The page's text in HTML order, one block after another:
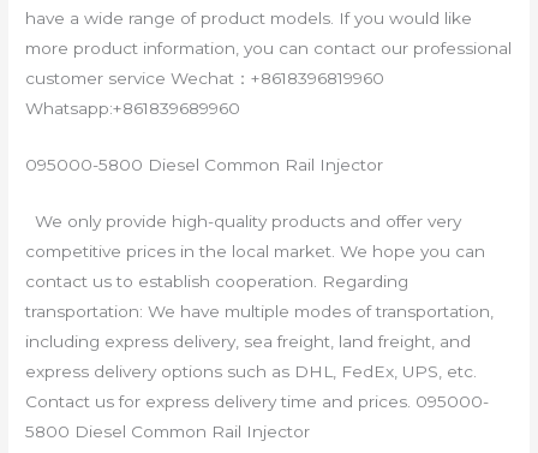
have a wide range of product models. If you would like
more product information, you can contact our professional
customer service Wechat：+8618396819960
Whatsapp:+861839689960
095000-5800 Diesel Common Rail Injector
We only provide high-quality products and offer very
competitive prices in the local market. We hope you can
contact us to establish cooperation. Regarding
transportation: We have multiple modes of transportation,
including express delivery, sea freight, land freight, and
express delivery options such as DHL, FedEx, UPS, etc.
Contact us for express delivery time and prices. 095000-
5800 Diesel Common Rail Injector